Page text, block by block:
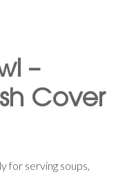
–
Cover
for serving soups,